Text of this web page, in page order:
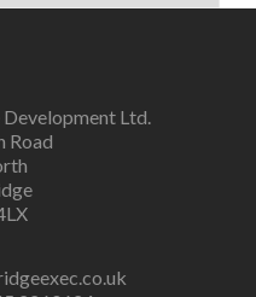
Ltd.
Road